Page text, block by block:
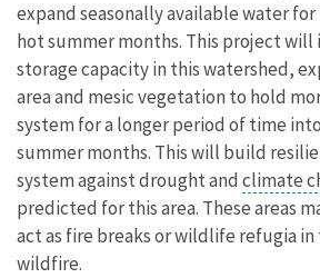
expand seasonally available water
hot summer months. This project will
storage capacity in this watershed,
area and mesic vegetation to hold
system for a longer period of time
summer months. This will build
system against drought and climate
predicted for this area. These areas
act as fire breaks or wildlife refugia
wildfire.